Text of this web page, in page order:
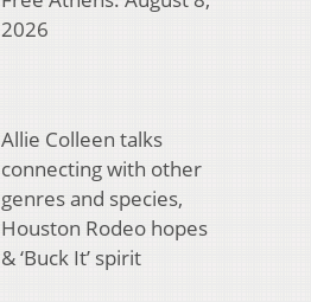
2026
Allie Colleen talks
connecting with other
genres and species,
Houston Rodeo hopes
& ‘Buck It’ spirit